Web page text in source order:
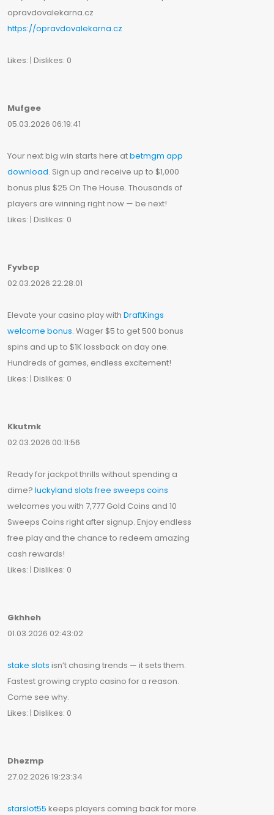
opravdovalekarna.cz
https://opravdovalekarna.cz
Likes: | Dislikes: 0
Mufgee
05.03.2026 06:19:41
Your next big win starts here atbetmgm app
download. Sign up and receive up to $1,000
bonus plus $25 On The House. Thousands of
players are winning right now — be next!
Likes: | Dislikes: 0
Fyvbcp
02.03.2026 22:28:01
Elevate your casino play with DraftKings
welcome bonus. Wager $5 to get 500 bonus
spins and up to $1K lossback on day one.
Hundreds of games, endless excitement!
Likes: | Dislikes: 0
Kkutmk
02.03.2026 00:11:56
Ready for jackpot thrills without spending a
dime? luckyland slots free sweeps coins
welcomes you with 7,777 Gold Coins and 10
Sweeps Coins right after signup. Enjoy endless
free play and the chance to redeem amazing
cash rewards!
Likes: | Dislikes: 0
Gkhheh
01.03.2026 02:43:02
stake slots isn’t chasing trends — it sets them.
Fastest growing crypto casino for a reason.
Come see why.
Likes: | Dislikes: 0
Dhezmp
27.02.2026 19:23:34
starslot55 keeps players coming back for more.